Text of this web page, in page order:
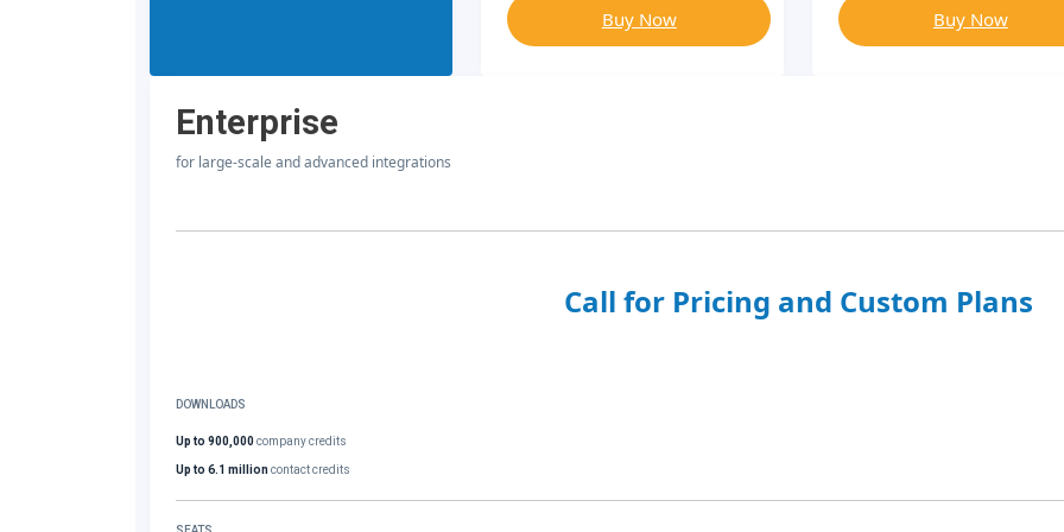
Buy Now Buy Now
Enterprise
for large-scale and advanced integrations
Call for Pricing and Custom Plans
DOWNLOADS
Up to 900,000company credits
Up to 6.1 millioncontact credits